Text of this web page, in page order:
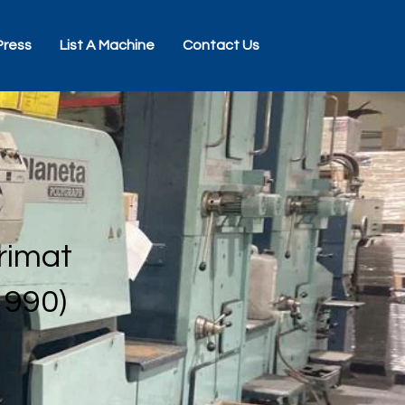
List A Machine Contact Us